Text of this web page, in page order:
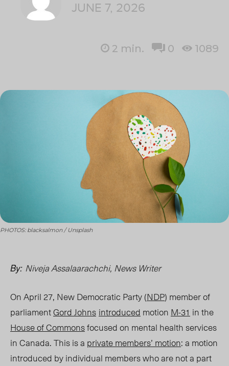
JUNE 7, 2026
2 min. 0 1089
PHOTOS: blacksalmon / Unsplash
By: Niveja Assalaarachchi, News Writer
On April 27, New Democratic Party (NDP) member of
parliamentGord Johns introduced motion M-31 in the
House of Commonsfocused on mental health services
in Canada. This is a private members’ motion: a motion
introduced by individual members who are not a part